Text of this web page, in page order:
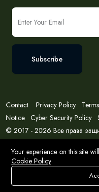
Store Search
Subscribe
Contact Privacy Policy
Notice Cyber Security Policy
© 2017 - 2026 Все права
Your experience on this site
Cookie Policy